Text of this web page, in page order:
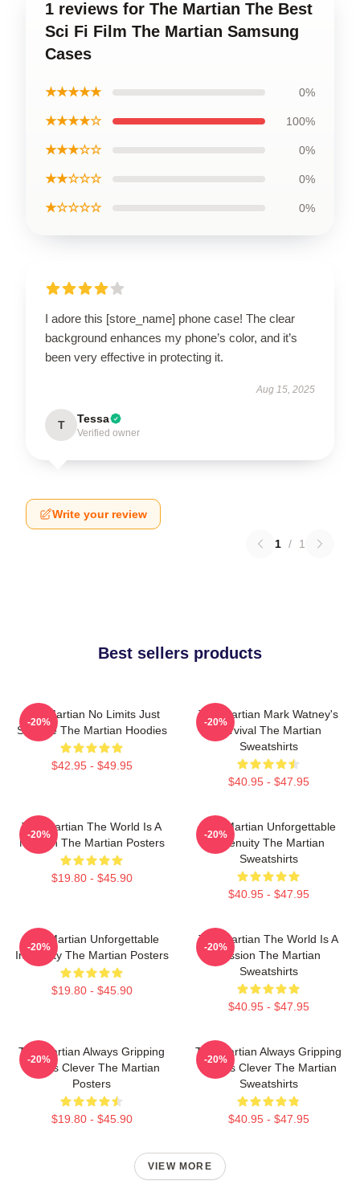
1 reviews for The Martian The Best
Sci Fi Film The Martian Samsung
Cases
★★★★★ 0%
★★★★☆ 100%
★★★☆☆ 0%
★★☆☆☆ 0%
★☆☆☆☆ 0%
I adore this [store_name] phone case! The clear
background enhances my phone’s color, and it’s
been very effective in protecting it.
Aug 15, 2025
T Tessa
Verified owner
Write your review
1 / 1
Best sellers products
The Martian No Limits Just
Science The Martian Hoodies
$42.95 - $49.95
-20%
The Martian Mark Watney's
Survival The Martian
Sweatshirts
$40.95 - $47.95
-20%
The Martian The World Is A
Mission The Martian Posters
$19.80 - $45.90
-20%
The Martian Unforgettable
Ingenuity The Martian
Sweatshirts
$40.95 - $47.95
-20%
The Martian Unforgettable
Ingenuity The Martian Posters
$19.80 - $45.90
-20%
The Martian The World Is A
Mission The Martian
Sweatshirts
$40.95 - $47.95
-20%
The Martian Always Gripping
Always Clever The Martian
Posters
$19.80 - $45.90
-20%
The Martian Always Gripping
Always Clever The Martian
Sweatshirts
$40.95 - $47.95
-20%
VIEW MORE